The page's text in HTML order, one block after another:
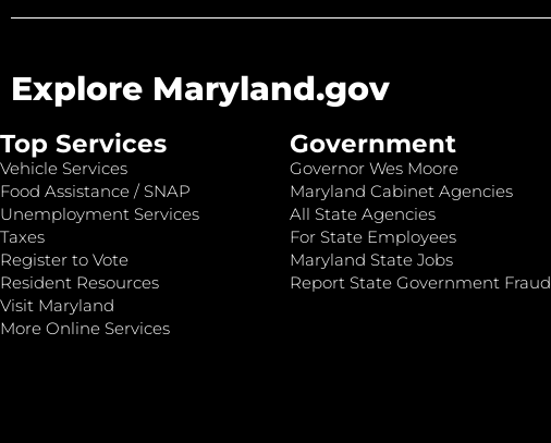
Explore Maryland.gov
Top Services
Vehicle Services
Food Assistance / SNAP
Unemployment Services
Taxes
Register to Vote
Resident Resources
Visit Maryland
More Online Services
Government
Governor Wes Moore
Maryland Cabinet Agencies
All State Agencies
For State Employees
Maryland State Jobs
Report State Government Fraud